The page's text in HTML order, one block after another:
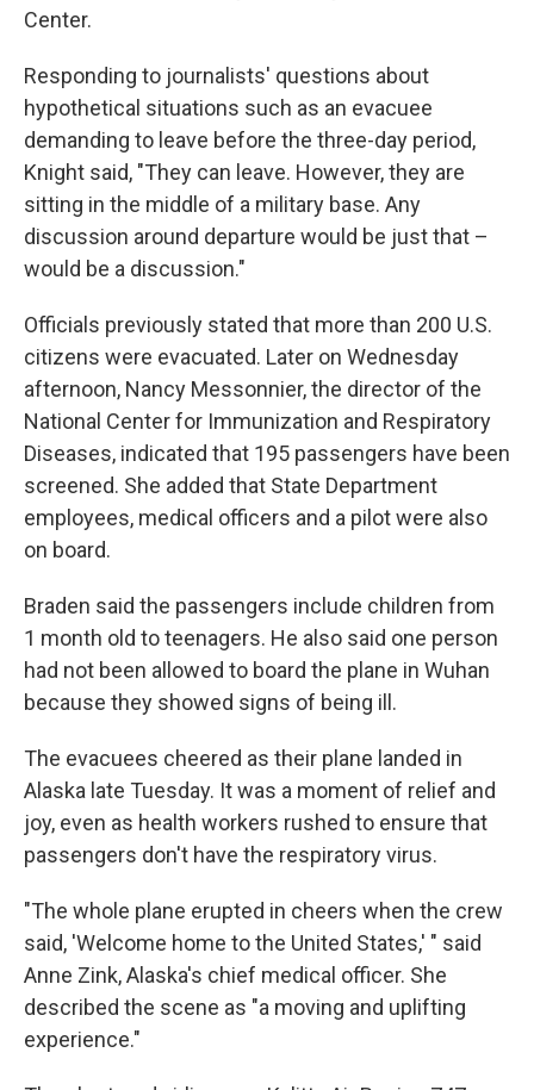
Center.
Responding to journalists' questions about
hypothetical situations such as an evacuee
demanding to leave before the three-day period,
Knight said, "They can leave. However, they are
sitting in the middle of a military base. Any
discussion around departure would be just that –
would be a discussion."
Officials previously stated that more than 200 U.S.
citizens were evacuated. Later on Wednesday
afternoon, Nancy Messonnier, the director of the
National Center for Immunization and Respiratory
Diseases, indicated that 195 passengers have been
screened. She added that State Department
employees, medical officers and a pilot were also
on board.
Braden said the passengers include children from
1 month old to teenagers. He also said one person
had not been allowed to board the plane in Wuhan
because they showed signs of being ill.
The evacuees cheered as their plane landed in
Alaska late Tuesday. It was a moment of relief and
joy, even as health workers rushed to ensure that
passengers don't have the respiratory virus.
"The whole plane erupted in cheers when the crew
said, 'Welcome home to the United States,' " said
Anne Zink, Alaska's chief medical officer. She
described the scene as "a moving and uplifting
experience."